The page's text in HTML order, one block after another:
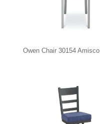
Owen Chair 30154 Amisco